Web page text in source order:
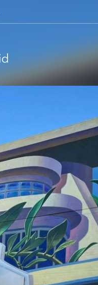
Packaging Design
Photography
Pop Culture
Print Design
Product Design
Technology
Typography
UX & UI Design
Vehicle Design